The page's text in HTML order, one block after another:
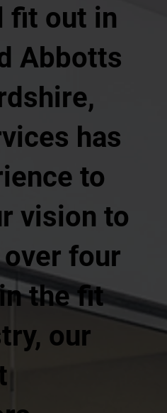
fit out in
Abbotts
has
to
vision to
four
the fit
our